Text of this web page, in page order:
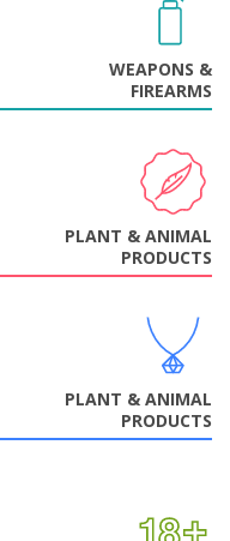
WEAPONS &
FIREARMS
PLANT & ANIMAL
PRODUCTS
PLANT & ANIMAL
PRODUCTS